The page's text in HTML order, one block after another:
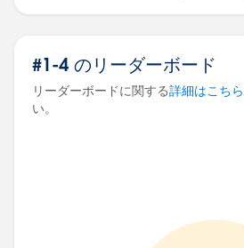
#1-4 のリーダーボード
リーダーボードに関する詳細はこちら
い。